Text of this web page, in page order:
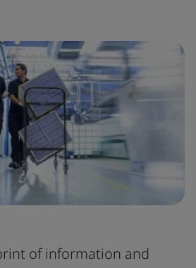
of information and